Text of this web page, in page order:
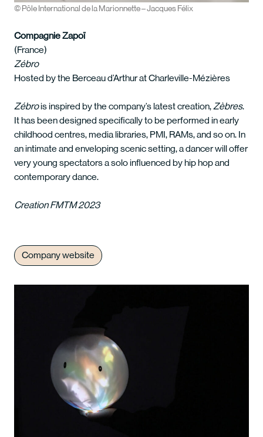
© Pôle International de la Marionnette – Jacques Félix
Compagnie Zapoï
(France)
Zébro
Hosted by the Berceau d’Arthur at Charleville-Mézières
Zébrois inspired by the company’s latest creation,Zèbres.
It has been designed specifically to be performed in early
childhood centres, media libraries, PMI, RAMs, and so on. In
an intimate and enveloping scenic setting, a dancer will offer
very young spectators a solo influenced by hip hop and
contemporary dance.
Creation FMTM 2023
Company website